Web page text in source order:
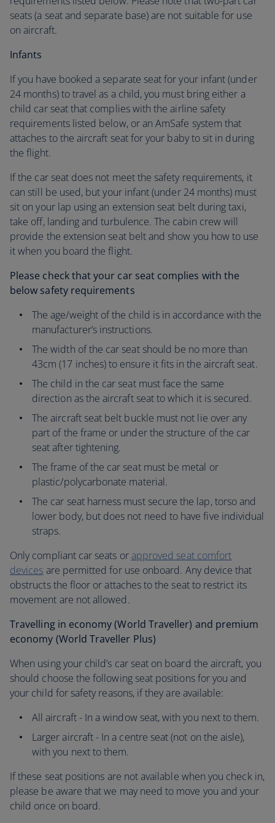
seats (a seat and separate base) are not suitable for use
on aircraft.
Infants
If you have booked a separate seat for your infant (under
24 months) to travel as a child, you must bring either a
child car seat that complies with the airline safety
requirements listed below, or an AmSafe system that
attaches to the aircraft seat for your baby to sit in during
the flight.
If the car seat does not meet the safety requirements, it
can still be used, but your infant (under 24 months) must
sit on your lap using an extension seat belt during taxi,
take off, landing and turbulence. The cabin crew will
provide the extension seat belt and show you how to use
it when you board the flight.
Please check that your car seat complies with the
below safety requirements
The age/weight of the child is in accordance with the
manufacturer’s instructions.
The width of the car seat should be no more than
43cm (17 inches) to ensure it fits in the aircraft seat.
The child in the car seat must face the same
direction as the aircraft seat to which it is secured.
The aircraft seat belt buckle must not lie over any
part of the frame or under the structure of the car
seat after tightening.
The frame of the car seat must be metal or
plastic/polycarbonate material.
The car seat harness must secure the lap, torso and
lower body, but does not need to have five individual
straps.
Only compliant car seats or approved seat comfort
devices are permitted for use onboard. Any device that
obstructs the floor or attaches to the seat to restrict its
movement are not allowed.
Travelling in economy (World Traveller) and premium
economy (World Traveller Plus)
When using your child’s car seat on board the aircraft, you
should choose the following seat positions for you and
your child for safety reasons, if they are available:
All aircraft - In a window seat, with you next to them.
Larger aircraft - In a centre seat (not on the aisle),
with you next to them.
If these seat positions are not available when you check in,
please be aware that we may need to move you and your
child once on board.